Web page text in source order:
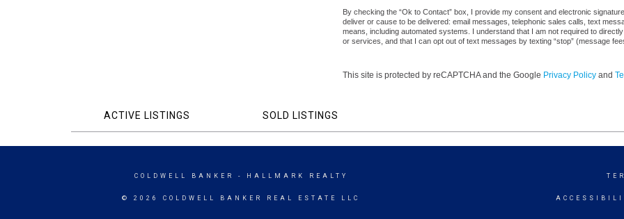
By checking the “Ok to Contact” box, I provide my consent and electronic
deliver or cause to be delivered: email messages, telephonic sales calls, text
means, including automated systems. I understand that I am not required to
or services, and that I can opt out of text messages by texting “stop” (message
This site is protected by reCAPTCHA and the Google Privacy Policy and
ACTIVE LISTINGS SOLD LISTINGS
COLDWELL BANKER - HALLMARK REALTY
© 2026 COLDWELL BANKER REAL ESTATE LLC